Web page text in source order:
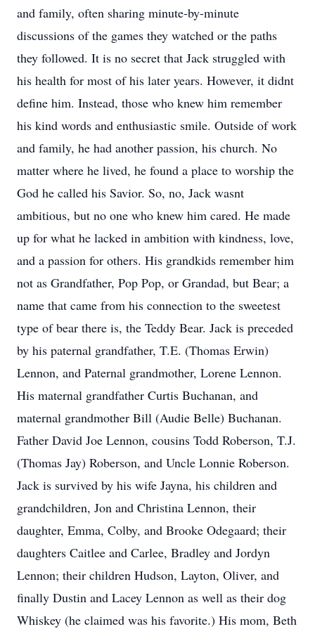
and family, often sharing minute-by-minute
discussions of the games they watched or the paths
they followed. It is no secret that Jack struggled with
his health for most of his later years. However, it didnt
define him. Instead, those who knew him remember
his kind words and enthusiastic smile. Outside of work
and family, he had another passion, his church. No
matter where he lived, he found a place to worship the
God he called his Savior. So, no, Jack wasnt
ambitious, but no one who knew him cared. He made
up for what he lacked in ambition with kindness, love,
and a passion for others. His grandkids remember him
not as Grandfather, Pop Pop, or Grandad, but Bear; a
name that came from his connection to the sweetest
type of bear there is, the Teddy Bear. Jack is preceded
by his paternal grandfather, T.E. (Thomas Erwin)
Lennon, and Paternal grandmother, Lorene Lennon.
His maternal grandfather Curtis Buchanan, and
maternal grandmother Bill (Audie Belle) Buchanan.
Father David Joe Lennon, cousins Todd Roberson, T.J.
(Thomas Jay) Roberson, and Uncle Lonnie Roberson.
Jack is survived by his wife Jayna, his children and
grandchildren, Jon and Christina Lennon, their
daughter, Emma, Colby, and Brooke Odegaard; their
daughters Caitlee and Carlee, Bradley and Jordyn
Lennon; their children Hudson, Layton, Oliver, and
finally Dustin and Lacey Lennon as well as their dog
Whiskey (he claimed was his favorite.) His mom, Beth